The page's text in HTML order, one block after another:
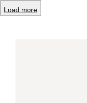
Load more